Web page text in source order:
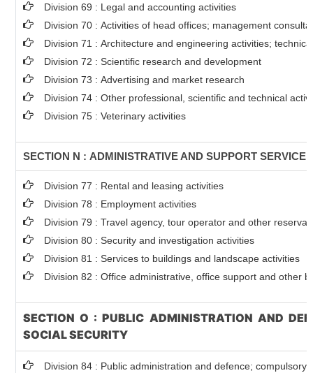
Division 69 : Legal and accounting activities
Division 70 : Activities of head offices; management
Division 71 : Architecture and engineering activities;
Division 72 : Scientific research and development
Division 73 : Advertising and market research
Division 74 : Other professional, scientific and technical
Division 75 : Veterinary activities
SECTION N : ADMINISTRATIVE AND SUPPORT SERVICE
Division 77 : Rental and leasing activities
Division 78 : Employment activities
Division 79 : Travel agency, tour operator and other
Division 80 : Security and investigation activities
Division 81 : Services to buildings and landscape activities
Division 82 : Office administrative, office support and other
SECTION O : PUBLIC ADMINISTRATION AND
SOCIAL SECURITY
Division 84 : Public administration and defence; compulsory